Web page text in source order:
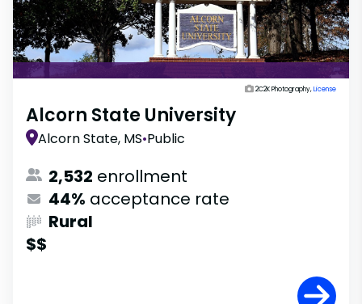
2C2K Photography,License
Alcorn State University
Alcorn State, MS•Public
2,532 enrollment
44% acceptance rate
Rural
$$